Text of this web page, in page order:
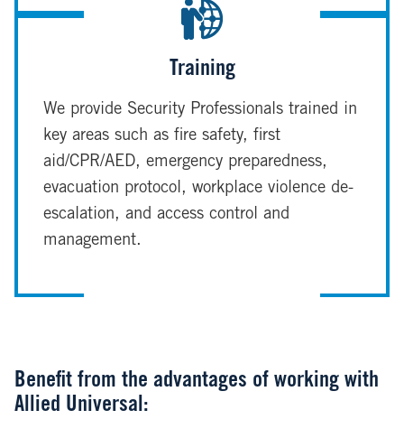
Training
We provide Security Professionals trained in
key areas such as fire safety, first
aid/CPR/AED, emergency preparedness,
evacuation protocol, workplace violence de-
escalation, and access control and
management.
Benefit from the advantages of working with
Allied Universal: